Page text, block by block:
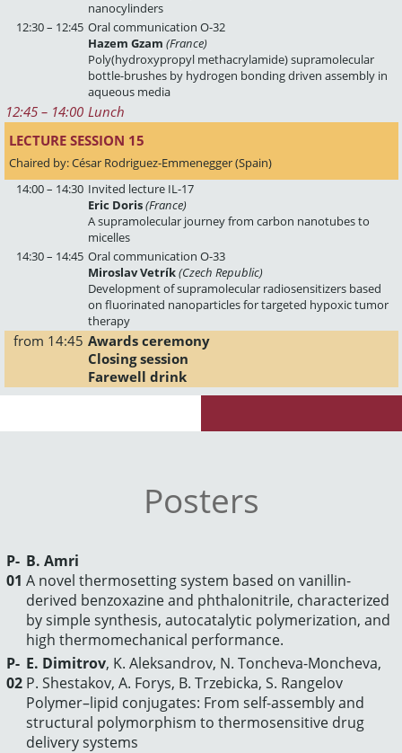
nanocylinders
12:30 – 12:45 Oral communication O-32
Hazem Gzam (France)
Poly(hydroxypropyl methacrylamide) supramolecular
bottle-brushes by hydrogen bonding driven assembly in
aqueous media
12:45 – 14:00 Lunch
LECTURE SESSION 15
Chaired by: César Rodriguez-Emmenegger (Spain)
14:00 – 14:30 Invited lecture IL-17
Eric Doris(France)
A supramolecular journey from carbon nanotubes to
micelles
14:30 – 14:45 Oral communication O-33
Miroslav Vetrík(Czech Republic)
Development of supramolecular radiosensitizers based
on fluorinated nanoparticles for targeted hypoxic tumor
therapy
from 14:45 Awards ceremony
Closing session
Farewell drink
Posters
P-
01
B. Amri
A novel thermosetting system based on vanillin-
derived benzoxazine and phthalonitrile, characterized
by simple synthesis, autocatalytic polymerization, and
high thermomechanical performance.
P-
02
Е. Dimitrov, K. Aleksandrov, N. Toncheva-Moncheva,
P. Shestakov, A. Forys, B. Trzebicka, S. Rangelov
Polymer–lipid conjugates: From self-assembly and
structural polymorphism to thermosensitive drug
delivery systems